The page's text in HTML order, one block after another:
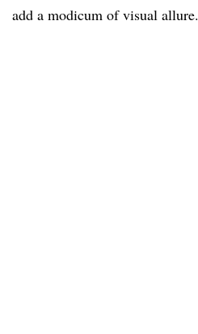
add a modicum of visual allure.